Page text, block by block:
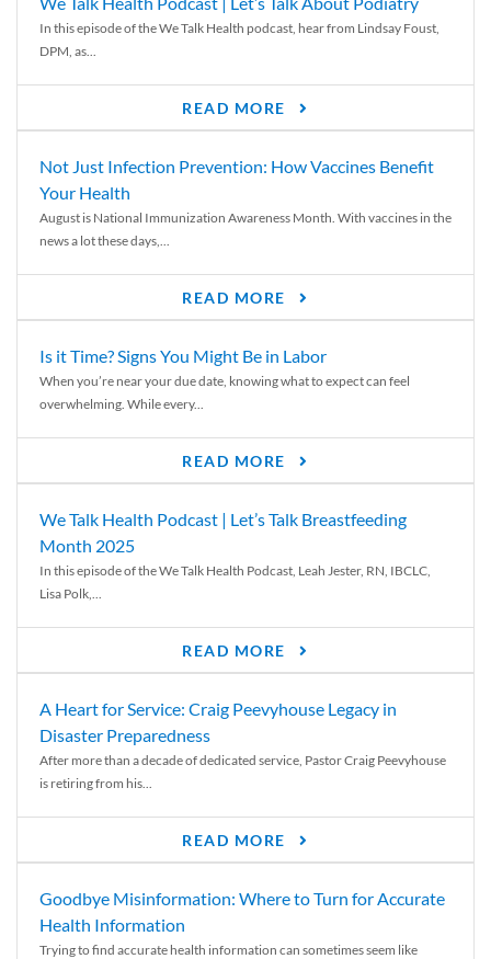
In this episode of the We Talk Health podcast, hear from Lindsay Foust,
DPM, as...
READ MORE
Not Just Infection Prevention: How Vaccines Benefit
Your Health
August is National Immunization Awareness Month. With vaccines in the
news a lot these days,...
READ MORE
Is it Time? Signs You Might Be in Labor
When you’re near your due date, knowing what to expect can feel
overwhelming. While every...
READ MORE
We Talk Health Podcast | Let’s Talk Breastfeeding
Month 2025
In this episode of the We Talk Health Podcast, Leah Jester, RN, IBCLC,
Lisa Polk,...
READ MORE
A Heart for Service: Craig Peevyhouse Legacy in
Disaster Preparedness
After more than a decade of dedicated service, Pastor Craig Peevyhouse
is retiring from his...
READ MORE
Goodbye Misinformation: Where to Turn for Accurate
Health Information
Trying to find accurate health information can sometimes seem like